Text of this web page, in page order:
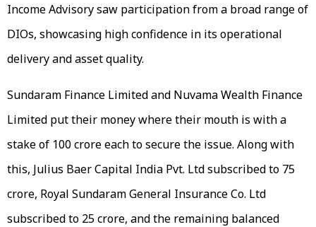
Income Advisory saw participation from a broad range of
DIOs, showcasing high confidence in its operational
delivery and asset quality.
Sundaram Finance Limited and Nuvama Wealth Finance
Limited put their money where their mouth is with a
stake of ₹100 crore each to secure the issue. Along with
this, Julius Baer Capital India Pvt. Ltd subscribed to ₹75
crore, Royal Sundaram General Insurance Co. Ltd
subscribed to ₹25 crore, and the remaining balanced